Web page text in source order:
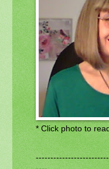
* Click photo to